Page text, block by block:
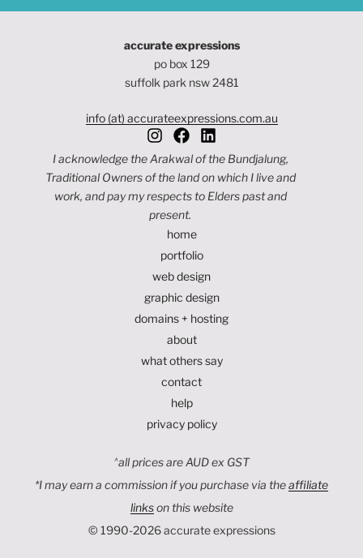
accurate expressions
po box 129
suffolk park nsw 2481
info (at) accurateexpressions.com.au
I acknowledge the Arakwal of the Bundjalung,
Traditional Owners of the land on which I live and
work, and pay my respects to Elders past and
present.
home
portfolio
web design
graphic design
domains + hosting
about
what others say
contact
help
privacy policy
^all prices are AUD ex GST
*I may earn a commission if you purchase via theaffiliate
linkson this website
© 1990-2026 accurate expressions